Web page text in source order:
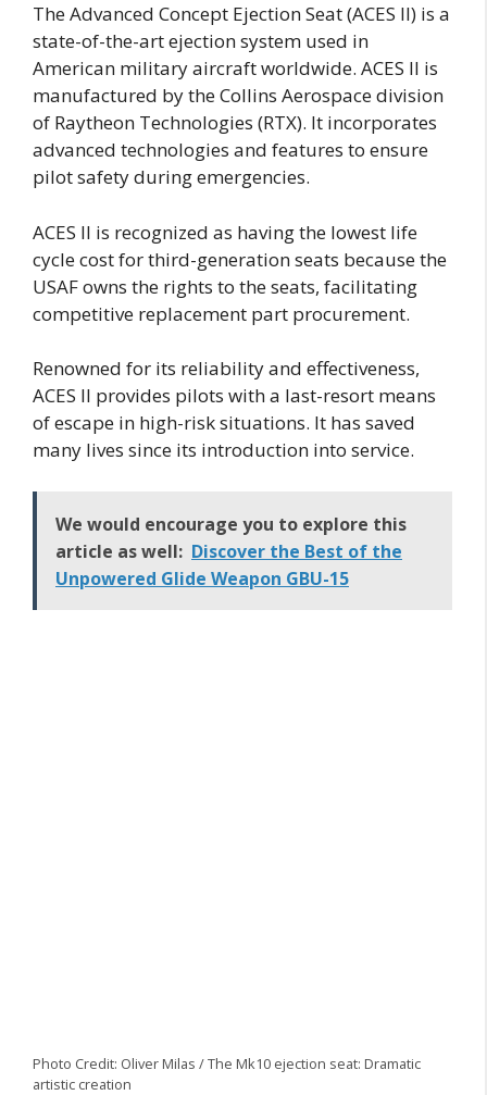
The Advanced Concept Ejection Seat (ACES II) is a
state-of-the-art ejection system used in
American military aircraft worldwide. ACES II is
manufactured by the Collins Aerospace division
of Raytheon Technologies (RTX). It incorporates
advanced technologies and features to ensure
pilot safety during emergencies.
ACES II is recognized as having the lowest life
cycle cost for third-generation seats because the
USAF owns the rights to the seats, facilitating
competitive replacement part procurement.
Renowned for its reliability and effectiveness,
ACES II provides pilots with a last-resort means
of escape in high-risk situations. It has saved
many lives since its introduction into service.
We would encourage you to explore this
article as well: Discover the Best of the
Unpowered Glide Weapon GBU-15
Photo Credit: Oliver Milas / The Mk10 ejection seat: Dramatic
artistic creation